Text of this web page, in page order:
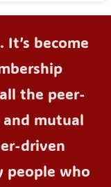
become
the peer-
mutual
driven
people who